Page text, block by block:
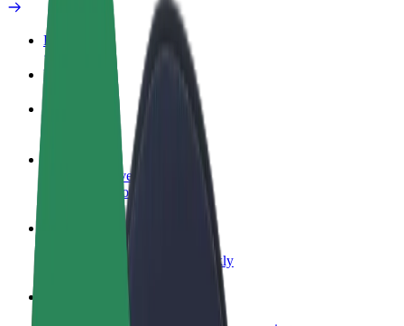
Benefits
How to join
Become a driver
Make money on your terms
Become a courier
Deliver food and get paid weekly